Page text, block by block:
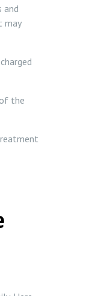
and
may
the